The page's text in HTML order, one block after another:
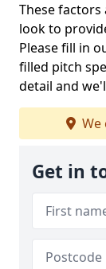
These factors
look to
Please fill in
filled pitch
detail and
We
Get in